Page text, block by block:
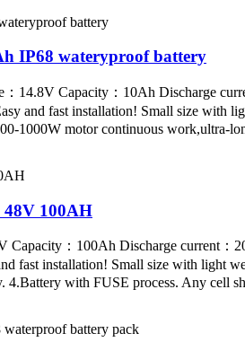
IP68 wateryproof battery
：14.8V Capacity：10Ah Discharge
and fast installation! Small size
1000W motor continuous work,ultra-
100AH
Capacity：100Ah Discharge current
fast installation! Small size with light
with FUSE process. Any cell